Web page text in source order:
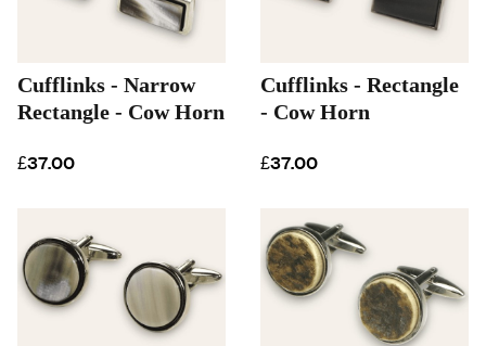
Cufflinks - Narrow
Rectangle - Cow Horn
£37.00
Cufflinks - Rectangle
- Cow Horn
£37.00